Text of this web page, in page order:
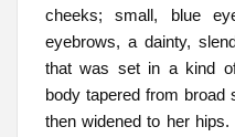
cheeks; small, blue
eyebrows, a dainty,
that was set in a kind
body tapered from broad
then widened to her